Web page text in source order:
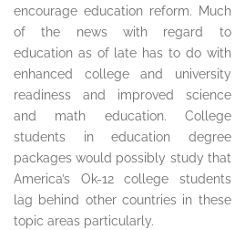
encourage education reform. Much
of the news with regard to
education as of late has to do with
enhanced college and university
readiness and improved science
and math education. College
students in education degree
packages would possibly study that
America’s Ok-12 college students
lag behind other countries in these
topic areas particularly.